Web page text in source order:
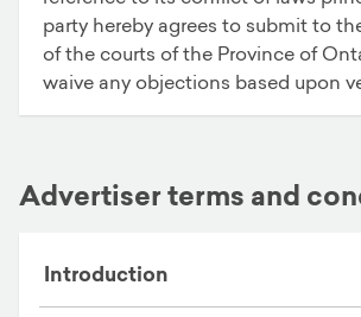
party hereby agrees to submit to
of the courts of the Province of
waive any objections based upon
Advertiser terms and
Introduction